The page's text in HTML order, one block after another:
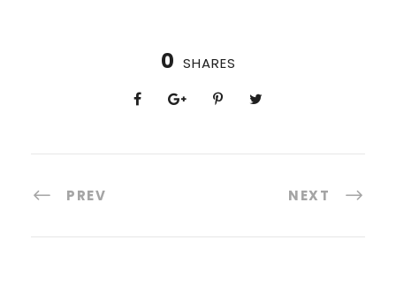
0 SHARES
PREV NEXT